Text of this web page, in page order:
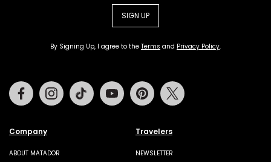
SIGN UP
By Signing Up, I agree to the Terms and Privacy Policy.
Company
ABOUT MATADOR
Travelers
NEWSLETTER
FacebookInstagramTiktok Youtube Pinterest